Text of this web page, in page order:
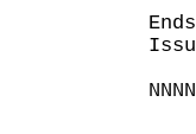
NNNN